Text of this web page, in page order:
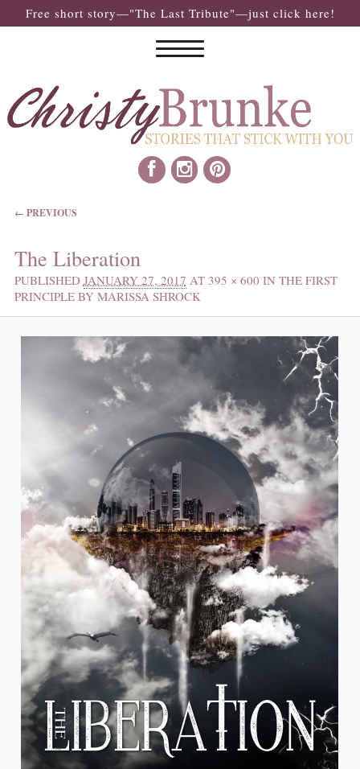
Free short story—"The Last Tribute"—just click here!
IMAGE NAVIGATION
← PREVIOUS
The Liberation
PUBLISHED JANUARY 27, 2017 AT 395 × 600 IN THE FIRST
PRINCIPLE BY MARISSA SHROCK